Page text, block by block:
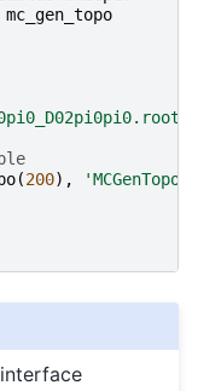
mc_gen_topo
(200), 'MCGenTopo'